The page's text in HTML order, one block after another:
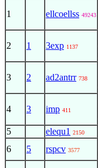
1 ellcoellss 49243
2 1 3exp 1137
3 2 ad2antrr 738
4 3 imp 411
5 elequ1 2150
6 5 rspcv 3577